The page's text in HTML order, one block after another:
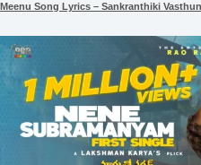
Meenu Song Lyrics – Sankranthiki